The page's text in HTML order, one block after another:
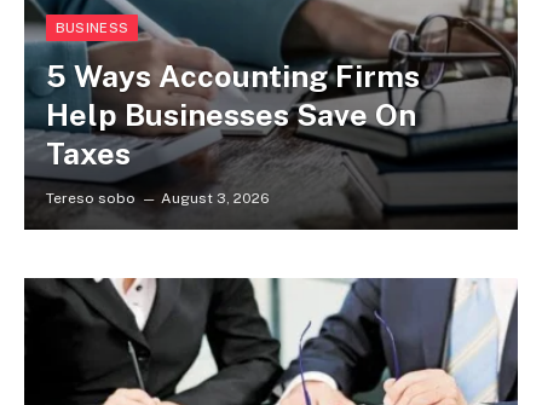
BUSINESS
5 Ways Accounting Firms
Help Businesses Save On
Taxes
Tereso sobo August 3, 2026